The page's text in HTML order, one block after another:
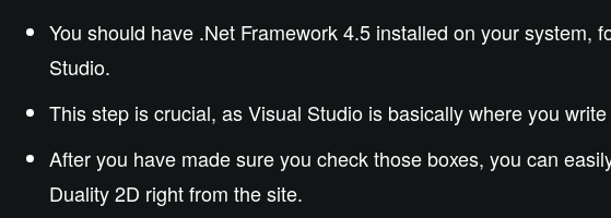
You should have .Net Framework 4.5 installed on your system,
Studio.
This step is crucial, as Visual Studio is basically where you
After you have made sure you check those boxes, you can
Duality 2D right from the site.